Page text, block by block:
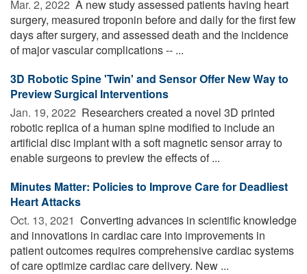
Mar. 2, 2022  A new study assessed patients having heart
surgery, measured troponin before and daily for the first few
days after surgery, and assessed death and the incidence
of major vascular complications -- ...
3D Robotic Spine 'Twin' and Sensor Offer New Way to
Preview Surgical Interventions
Jan. 19, 2022  Researchers created a novel 3D printed
robotic replica of a human spine modified to include an
artificial disc implant with a soft magnetic sensor array to
enable surgeons to preview the effects of ...
Minutes Matter: Policies to Improve Care for Deadliest
Heart Attacks
Oct. 13, 2021  Converting advances in scientific knowledge
and innovations in cardiac care into improvements in
patient outcomes requires comprehensive cardiac systems
of care optimize cardiac care delivery. New ...